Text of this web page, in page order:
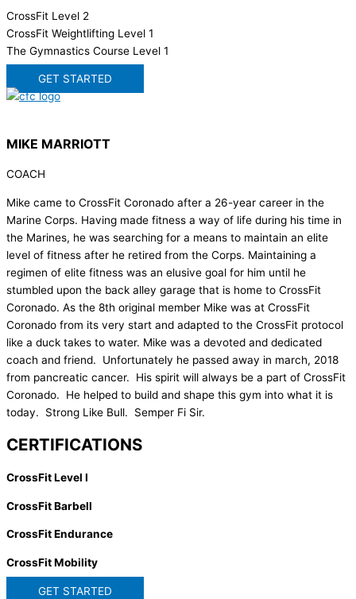
CrossFit Level 2
CrossFit Weightlifting Level 1
The Gymnastics Course Level 1
GET STARTED
MIKE MARRIOTT
COACH
Mike came to CrossFit Coronado after a 26-year career in the
Marine Corps. Having made fitness a way of life during his time in
the Marines, he was searching for a means to maintain an elite
level of fitness after he retired from the Corps. Maintaining a
regimen of elite fitness was an elusive goal for him until he
stumbled upon the back alley garage that is home to CrossFit
Coronado. As the 8th original member Mike was at CrossFit
Coronado from its very start and adapted to the CrossFit protocol
like a duck takes to water. Mike was a devoted and dedicated
coach and friend. Unfortunately he passed away in march, 2018
from pancreatic cancer. His spirit will always be a part of CrossFit
Coronado. He helped to build and shape this gym into what it is
today. Strong Like Bull. Semper Fi Sir.
CERTIFICATIONS
CrossFit Level I
CrossFit Barbell
CrossFit Endurance
CrossFit Mobility
GET STARTED